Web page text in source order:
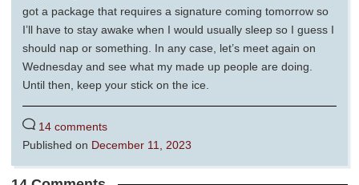
got a package that requires a signature coming tomorrow so
I’ll have to stay awake when I would usually sleep so I guess I
should nap or something. In any case, let’s meet again on
Wednesday and see what my made up people are doing.
Until then, keep your stick on the ice.
14 comments
Published on December 11, 2023